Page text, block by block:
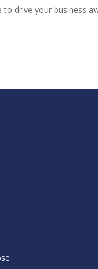
to drive your business